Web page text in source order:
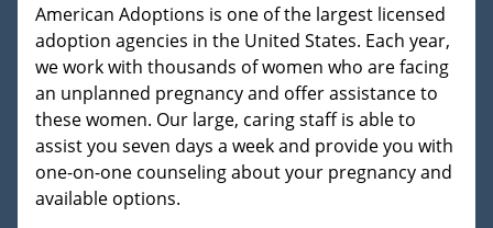
American Adoptions is one of the largest licensed
adoption agencies in the United States. Each year,
we work with thousands of women who are facing
an unplanned pregnancy and offer assistance to
these women. Our large, caring staff is able to
assist you seven days a week and provide you with
one-on-one counseling about your pregnancy and
available options.